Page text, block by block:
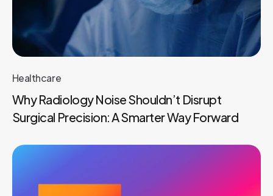
Healthcare
Why Radiology Noise Shouldn’t Disrupt
Surgical Precision: A Smarter Way Forward